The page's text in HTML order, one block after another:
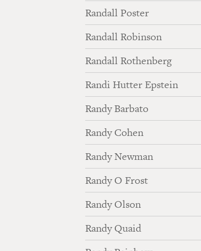
Randall Poster
Randall Robinson
Randall Rothenberg
Randi Hutter Epstein
Randy Barbato
Randy Cohen
Randy Newman
Randy O Frost
Randy Olson
Randy Quaid